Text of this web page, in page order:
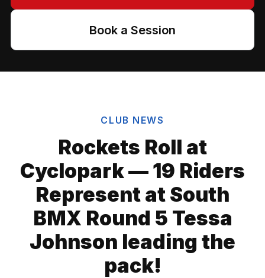
Book a Session
CLUB NEWS
Rockets Roll at
Cyclopark — 19 Riders
Represent at South
BMX Round 5 Tessa
Johnson leading the
pack!